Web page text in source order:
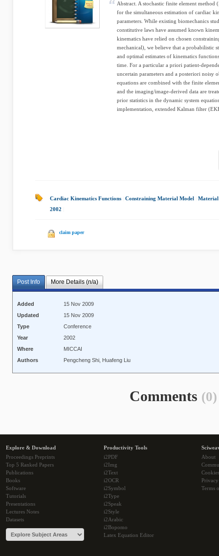
Abstract. A stochastic finite element method
for the simultaneous estimation of cardiac
parameters. While existing biomechanics
constitutive laws have assumed known
kinematics have relied on chosen
mechanical), we believe that a probabilistic
and optimal estimates of kinematics
time. For a particular a priori patient-
uncertain parameters and a posteriori noisy
equations are combined with the finite
and the imaging/image-derived data are
prior statistics in the dynamic system
implementation, extended Kalman filter
Cardiac Kinematics Functions Constraining Material Model
Material
2002
claim paper
Post Info More Details (n/a)
Added
15 Nov 2009
Updated
15 Nov 2009
Type
Conference
Year
2002
Where
MICCAI
Authors
Pengcheng Shi, Huafeng Liu
Comments (0)
Explore & Download
Proceedings Preprints
Top 5 Ranked Papers
Publications
Books
Software
Tutorials
Presentations
Lectures Notes
Datasets
Productivity Tools
i2PDF
i2Img
i2Text
i2OCR
i2Symbol
i2Type
i2Speak
i2Style
i2Arabic
i2Bopomo
Latex Equation Editor
About
Cookies
Terms